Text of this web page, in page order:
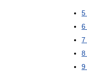
5
6
7
8
9